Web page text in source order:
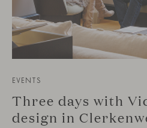
EVENTS
Three days with
design in